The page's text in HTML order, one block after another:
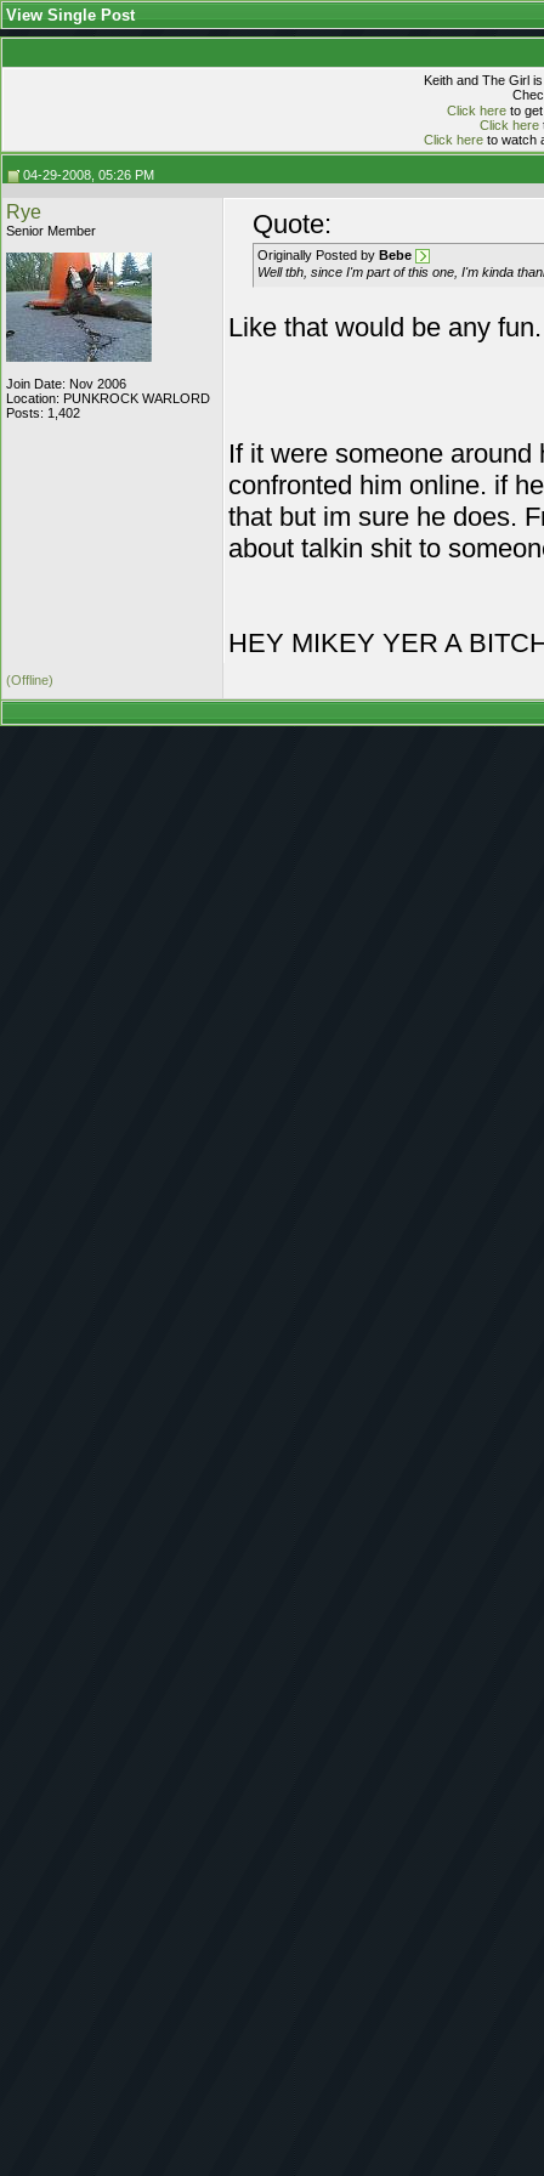
View Single Post
Keith and The Girl
Click hereto get
Click here
Click hereto watch
04-29-2008, 05:26 PM
Rye
Senior Member
Join Date: Nov 2006
Location: PUNKROCK WARLORD
Posts: 1,402
Quote:
Originally Posted by Bebe
Well tbh, since I'm part of this one, I'm kinda
Like that would be any
If it were someone
confronted him online. if
that but im sure he does.
about talkin shit to
HEY MIKEY YER A
(Offline)